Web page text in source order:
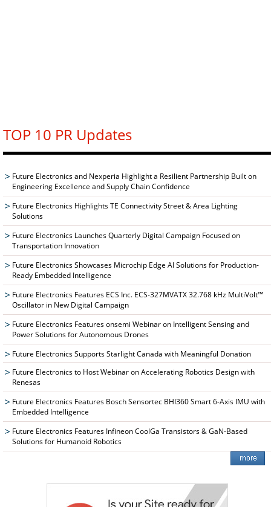
TOP 10 PR Updates
Future Electronics and Nexperia Highlight a Resilient Partnership Built on
Engineering Excellence and Supply Chain Confidence
Future Electronics Highlights TE Connectivity Street & Area Lighting
Solutions
Future Electronics Launches Quarterly Digital Campaign Focused on
Transportation Innovation
Future Electronics Showcases Microchip Edge AI Solutions for Production-
Ready Embedded Intelligence
Future Electronics Features ECS Inc. ECS-327MVATX 32.768 kHz MultiVolt™
Oscillator in New Digital Campaign
Future Electronics Features onsemi Webinar on Intelligent Sensing and
Power Solutions for Autonomous Drones
Future Electronics Supports Starlight Canada with Meaningful Donation
Future Electronics to Host Webinar on Accelerating Robotics Design with
Renesas
Future Electronics Features Bosch Sensortec BHI360 Smart 6-Axis IMU with
Embedded Intelligence
Future Electronics Features Infineon CoolGa Transistors & GaN-Based
Solutions for Humanoid Robotics